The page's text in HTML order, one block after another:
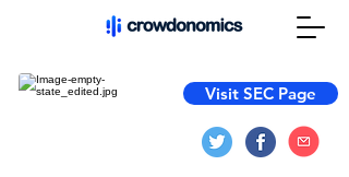
Visit SEC Page